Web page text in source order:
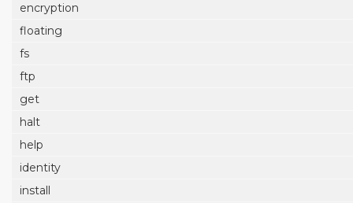
encryption
floating
fs
ftp
get
halt
help
identity
install